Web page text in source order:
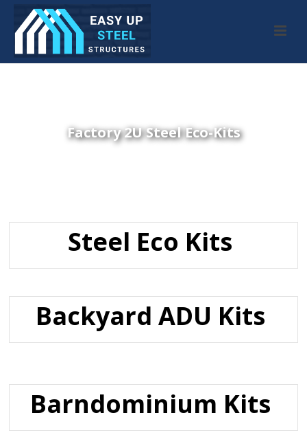
Factory 2U Steel Eco-Kits
Steel Eco Kits
Backyard ADU Kits
Barndominium Kits